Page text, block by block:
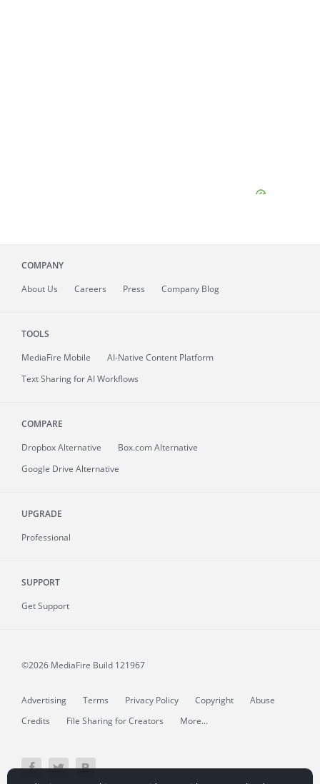
COMPANY
About Us Careers Press Company Blog
TOOLS
MediaFire Mobile
AI-Native Content Platform
Text Sharing for AI Workflows
COMPARE
Dropbox Alternative
Box.com Alternative
Google Drive Alternative
UPGRADE
Professional
SUPPORT
Get Support
©2026 MediaFire Build 121967
Advertising Terms Privacy Policy Copyright
Abuse
Credits
File Sharing for Creators More...